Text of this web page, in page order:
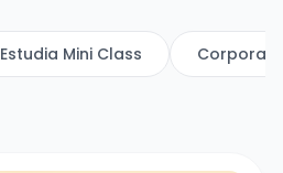
Estudia Mini Class